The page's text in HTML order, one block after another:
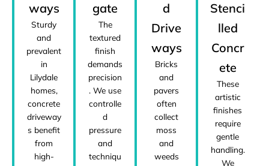
ways
Sturdy
and
prevalent
in
Lilydale
homes,
concrete
driveway
s benefit
from
high-
gate
The
textured
finish
demands
precision
. We use
controlle
d
pressure
and
techniqu
d
Drive
ways
Bricks
and
pavers
often
collect
moss
and
weeds
Stenci
lled
Concr
ete
These
artistic
finishes
require
gentle
handling.
We